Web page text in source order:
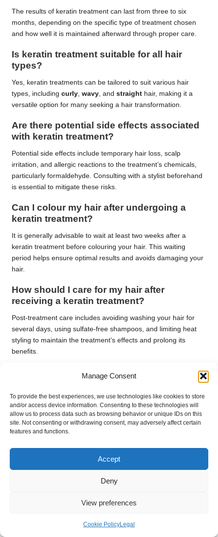
Manage Consent
To provide the best experiences, we use technologies like cookies to store
and/or access device information. Consenting to these technologies will
allow us to process data such as browsing behavior or unique IDs on this
site. Not consenting or withdrawing consent, may adversely affect certain
features and functions.
Accept
Deny
View preferences
Cookie PolicyLegal
The results of keratin treatment can last from three to six
months, depending on the specific type of treatment chosen
and how well it is maintained afterward through proper care.
Is keratin treatment suitable for all hair
types?
Yes, keratin treatments can be tailored to suit various hair
types, including curly wavy , and straight hair, making it a
versatile option for many seeking a hair transformation.
Are there potential side effects associated
with keratin treatment?
Potential side effects include temporary hair loss, scalp
irritation, and allergic reactions to the treatment’s chemicals,
particularly formaldehyde. Consulting with a stylist beforehand
is essential to mitigate these risks.
Can I colour my hair after undergoing a
keratin treatment?
It is generally advisable to wait at least two weeks after a
keratin treatment before colouring your hair. This waiting
period helps ensure optimal results and avoids damaging your
hair.
How should I care for my hair after
receiving a keratin treatment?
Post-treatment care includes avoiding washing your hair for
several days, using sulfate-free shampoos, and limiting heat
styling to maintain the treatment’s effects and prolong its
benefits.
Can keratin treatment be performed at
While at-home keratin treatment products are accessible,
professional treatments typically yield more effective and
longer-lasting results due to their specialised formulations and
application techniques.
Are there formaldehyde-free options
available for keratin treatment?
Many salons provide formaldehyde-free keratin treatments that
effects without the associated health risks, catering to those